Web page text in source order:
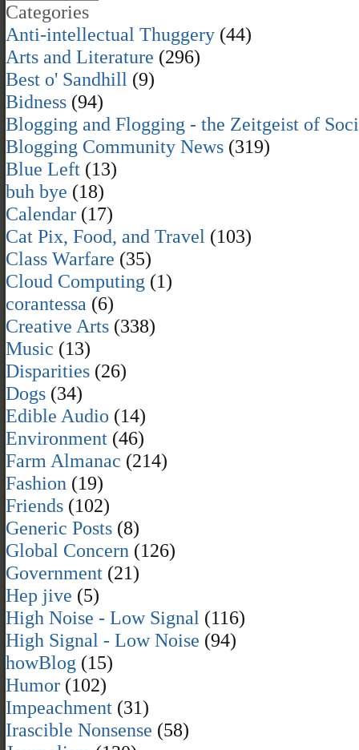
Categories
Anti-intellectual Thuggery (44)
Arts and Literature (296)
Best o' Sandhill (9)
Bidness (94)
Blogging and Flogging - the Zeitgeist of
Blogging Community News (319)
Blue Left (13)
buh bye (18)
Calendar (17)
Cat Pix, Food, and Travel (103)
Class Warfare (35)
Cloud Computing (1)
corantessa (6)
Creative Arts (338)
Music (13)
Disparities (26)
Dogs (34)
Edible Audio (14)
Environment (46)
Farm Almanac (214)
Fashion (19)
Friends (102)
Generic Posts (8)
Global Concern (126)
Government (21)
Hep jive (5)
High Noise - Low Signal (116)
High Signal - Low Noise (94)
howBlog (15)
Humor (102)
Impeachment (31)
Irascible Nonsense (58)